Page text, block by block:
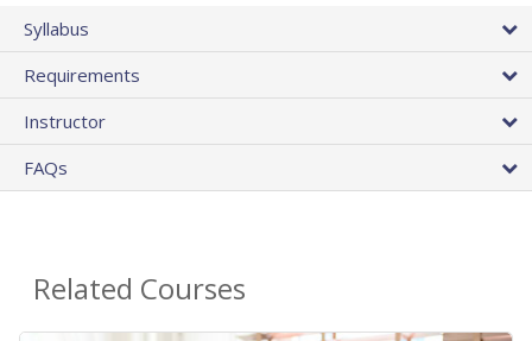
Syllabus
Requirements
Instructor
FAQs
Related Courses